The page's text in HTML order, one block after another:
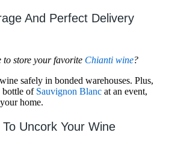
And Perfect Delivery
to store your favorite Chianti wine?
safely in bonded warehouses. Plus,
bottle of Sauvignon Blanc at an event,
home.
Uncork Your Wine